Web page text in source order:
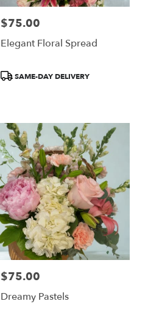
Price:
$75.00
Elegant Floral Spread
ProductSAME-DAY DELIVERY
Price:
$75.00
Dreamy Pastels